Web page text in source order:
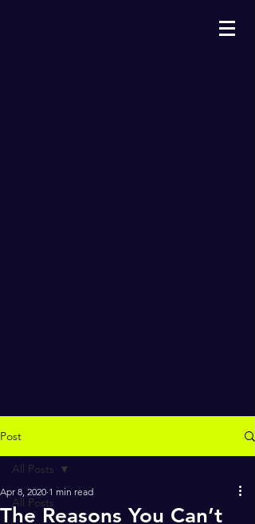
Post
All Posts
All Posts
The Reasons You Can’t
Apr 8, 2020 1 min read